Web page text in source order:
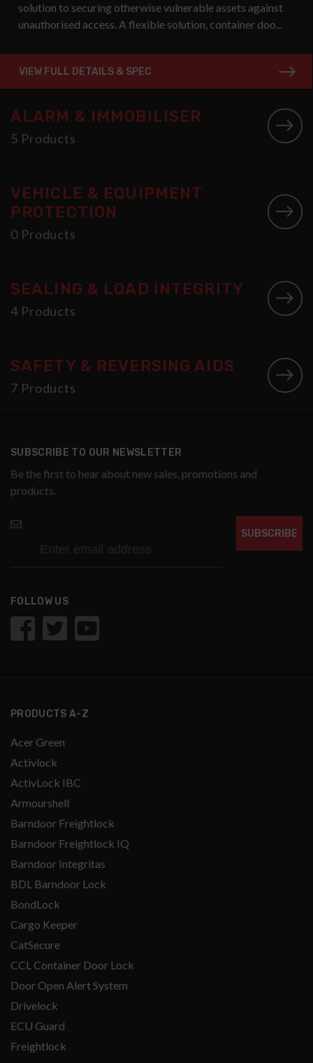
solution to securing otherwise vulnerable assets against
unauthorised access. A flexible solution, container doo...
VIEW FULL DETAILS & SPEC
ALARM & IMMOBILISER
5 Products
VEHICLE & EQUIPMENT
PROTECTION
0 Products
SEALING & LOAD INTEGRITY
4 Products
SAFETY & REVERSING AIDS
7 Products
SUBSCRIBE TO OUR NEWSLETTER
Be the first to hear about new sales, promotions and
products.
SUBSCRIBE
FOLLOW US
PRODUCTS A-Z
Acer Green
Activlock
ActivLock IBC
Armourshell
Barndoor Freightlock
Barndoor Freightlock IQ
Barndoor Integritas
BDL Barndoor Lock
BondLock
Cargo Keeper
CatSecure
CCL Container Door Lock
Door Open Alert System
Drivelock
ECU Guard
Freightlock